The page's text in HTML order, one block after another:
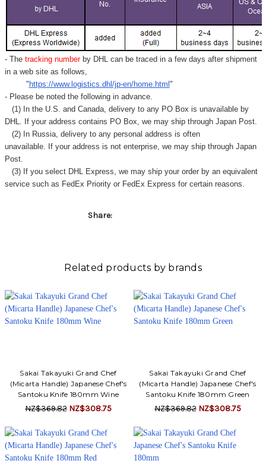
- Thetracking number by DHL can be traced in a few days after shipment
in a web site as follows,
" https://www.logistics.dhl/jp-en/home.html "
- Please be noted the following in advance.
(1) In the U.S. and Canada, delivery to any PO Box is unavailable by
DHL. If your address contains PO Box, we may ship through Japan Post.
(2) In Russia, delivery to any personal address is often
unavailable. If your address is not enterprise, we may ship through Japan
Post.
(3) If you select DHL Express, we may ship your order by an equivalent
service such as FedEx Priority or FedEx Express for certain reasons.
Share:
Related products by brands
Sakai Takayuki Grand Chef
(Micarta Handle) Japanese Chef's
Santoku Knife 180mm Wine
NZ$369.82 NZ$308.75
Sakai Takayuki Grand Chef
(Micarta Handle) Japanese Chef's
Santoku Knife 180mm Green
NZ$369.82 NZ$308.75